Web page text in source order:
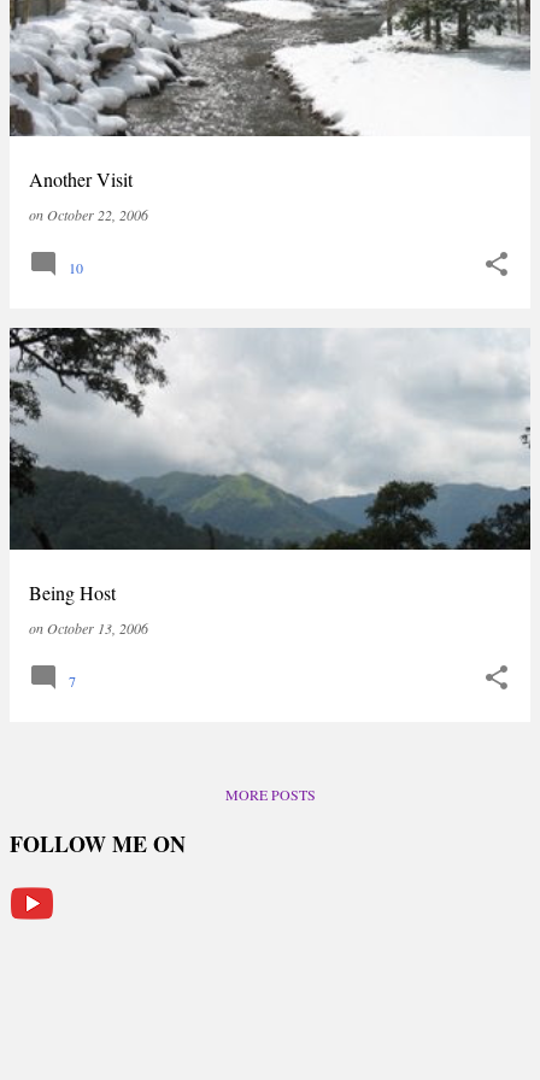
Another Visit
onOctober 22, 2006
10
Being Host
onOctober 13, 2006
7
MORE POSTS
FOLLOW ME ON